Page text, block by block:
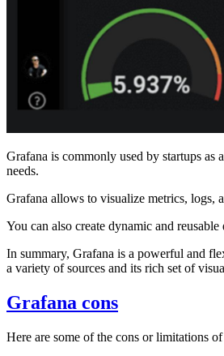
Grafana is commonly used by startups
needs.
Grafana allows to visualize metrics, logs,
You can also create dynamic and
In summary, Grafana is a powerful and
a variety of sources and its rich set of
Grafana cons
Here are some of the cons or limitations